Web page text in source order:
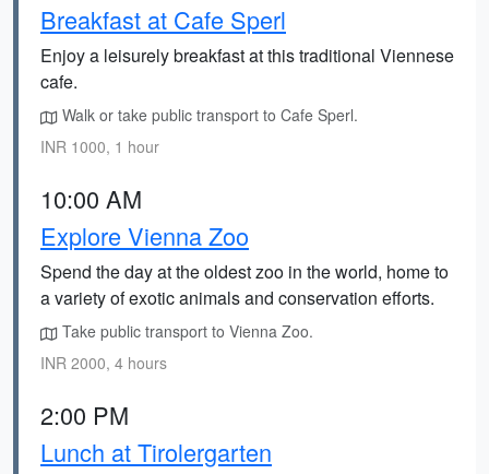
Breakfast at Cafe Sperl
Enjoy a leisurely breakfast at this traditional Viennese
cafe.
Walk or take public transport to Cafe Sperl.
INR 1000, 1 hour
10:00 AM
Explore Vienna Zoo
Spend the day at the oldest zoo in the world, home to
a variety of exotic animals and conservation efforts.
Take public transport to Vienna Zoo.
INR 2000, 4 hours
2:00 PM
Lunch at Tirolergarten